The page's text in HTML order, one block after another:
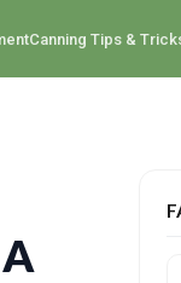
Canning Tips &